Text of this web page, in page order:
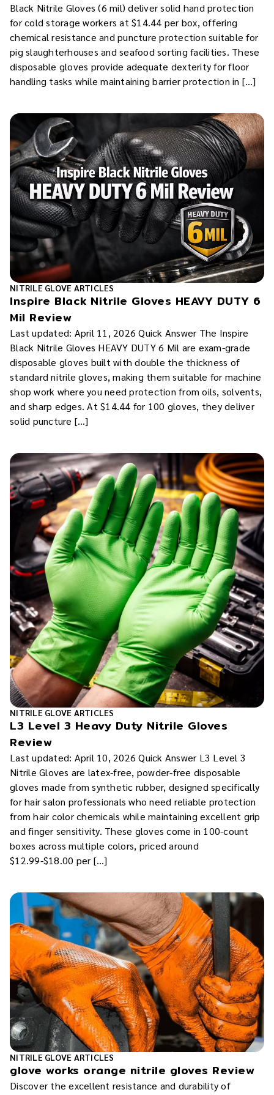
Black Nitrile Gloves (6 mil) deliver solid hand protection
for cold storage workers at $14.44 per box, offering
chemical resistance and puncture protection suitable for
pig slaughterhouses and seafood sorting facilities. These
disposable gloves provide adequate dexterity for floor
handling tasks while maintaining barrier protection in […]
NITRILE GLOVE ARTICLES
Inspire Black Nitrile Gloves HEAVY DUTY 6
Mil Review
Last updated: April 11, 2026 Quick Answer The Inspire
Black Nitrile Gloves HEAVY DUTY 6 Mil are exam-grade
disposable gloves built with double the thickness of
standard nitrile gloves, making them suitable for machine
shop work where you need protection from oils, solvents,
and sharp edges. At $14.44 for 100 gloves, they deliver
solid puncture […]
NITRILE GLOVE ARTICLES
L3 Level 3 Heavy Duty Nitrile Gloves
Review
Last updated: April 10, 2026 Quick Answer L3 Level 3
Nitrile Gloves are latex-free, powder-free disposable
gloves made from synthetic rubber, designed specifically
for hair salon professionals who need reliable protection
from hair color chemicals while maintaining excellent grip
and finger sensitivity. These gloves come in 100-count
boxes across multiple colors, priced around
$12.99-$18.00 per […]
NITRILE GLOVE ARTICLES
glove works orange nitrile gloves Review
Discover the excellent resistance and durability of